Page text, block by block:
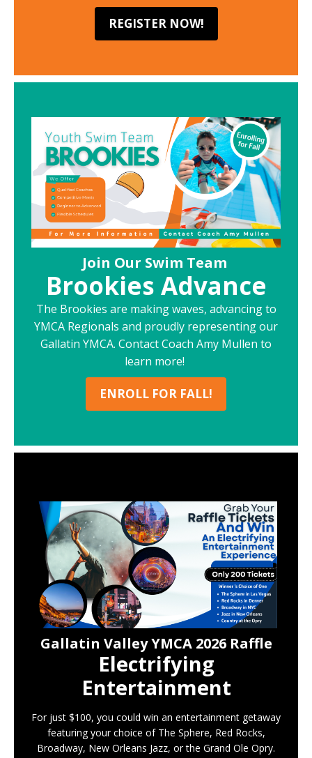
REGISTER NOW!
Join Our Swim Team
Brookies Advance
The Brookies are making waves, advancing to
YMCA Regionals and proudly representing our
Gallatin YMCA. Contact Coach Amy Mullen to
learn more!
ENROLL FOR FALL!
Gallatin Valley YMCA 2026 Raffle
Electrifying
Entertainment
For just $100, you could win an entertainment getaway
featuring your choice of The Sphere, Red Rocks,
Broadway, New Orleans Jazz, or the Grand Ole Opry.